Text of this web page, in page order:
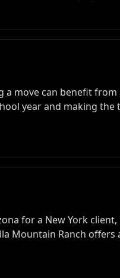
move can benefit from
year and making the
for a New York
Mountain Ranch